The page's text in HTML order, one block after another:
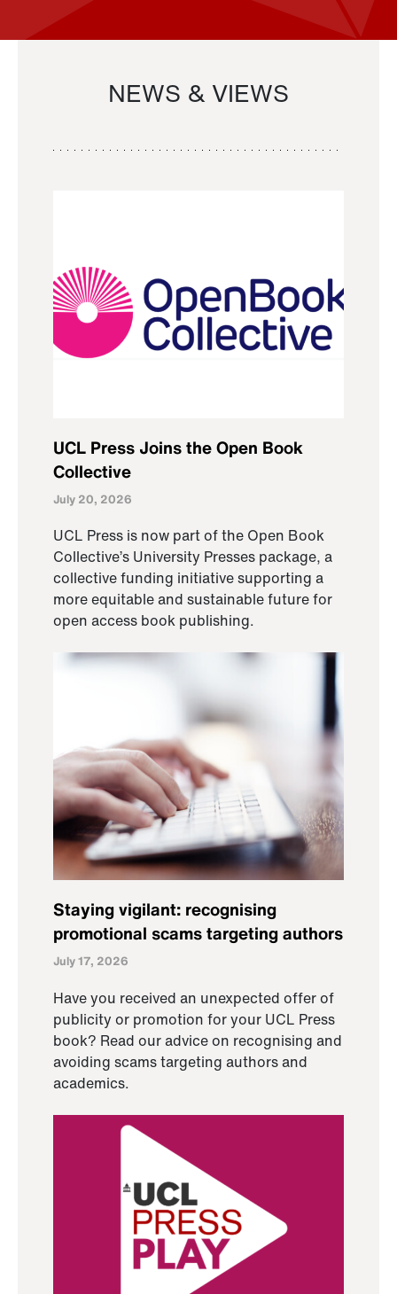
NEWS & VIEWS
UCL Press Joins the Open Book
Collective
July 20, 2026
UCL Press is now part of the Open Book
Collective’s University Presses package, a
collective funding initiative supporting a
more equitable and sustainable future for
open access book publishing.
Staying vigilant: recognising
promotional scams targeting authors
July 17, 2026
Have you received an unexpected offer of
publicity or promotion for your UCL Press
book? Read our advice on recognising and
avoiding scams targeting authors and
academics.